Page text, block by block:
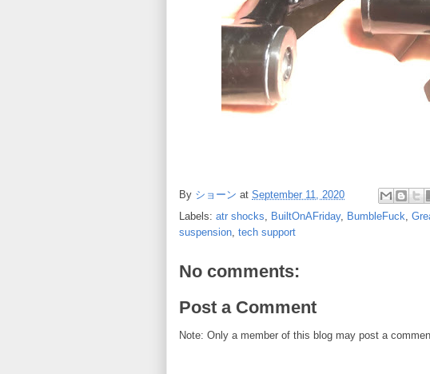
By ショーン at September 11, 2020
Labels: atr shocks BuiltOnAFriday, BumbleFuck
suspension tech support
No comments:
Post a Comment
Note: Only a member of this blog may post a